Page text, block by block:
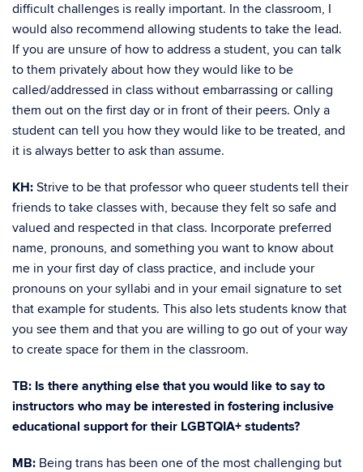
difficult challenges is really important. In the classroom, I
would also recommend allowing students to take the lead.
If you are unsure of how to address a student, you can talk
to them privately about how they would like to be
called/addressed in class without embarrassing or calling
them out on the first day or in front of their peers. Only a
student can tell you how they would like to be treated, and
it is always better to ask than assume.
KH: Strive to be that professor who queer students tell their
friends to take classes with, because they felt so safe and
valued and respected in that class. Incorporate preferred
name, pronouns, and something you want to know about
me in your first day of class practice, and include your
pronouns on your syllabi and in your email signature to set
that example for students. This also lets students know that
you see them and that you are willing to go out of your way
to create space for them in the classroom.
TB: Is there anything else that you would like to say to
instructors who may be interested in fostering inclusive
educational support for their LGBTQIA+ students?
MB: Being trans has been one of the most challenging but